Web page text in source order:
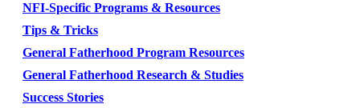
NFI-Specific Programs & Resources
Tips & Tricks
General Fatherhood Program Resources
General Fatherhood Research & Studies
Success Stories